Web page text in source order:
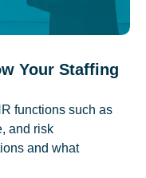
Your Staffing
functions such as
and risk
and what